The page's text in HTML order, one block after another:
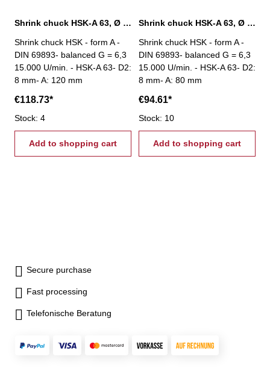
Shrink chuck HSK-A 63, Ø 8 mm / A 120 mm
Shrink chuck HSK - form A -
DIN 69893- balanced G = 6,3
15.000 U/min. - HSK-A 63- D2:
8 mm- A: 120 mm
€118.73*
Stock: 4
Add to shopping cart
Shrink chuck HSK-A 63, Ø 8 mm / A 80 mm
Shrink chuck HSK - form A -
DIN 69893- balanced G = 6,3
15.000 U/min. - HSK-A 63- D2:
8 mm- A: 80 mm
€94.61*
Stock: 10
Add to shopping cart
Secure purchase
Fast processing
Telefonische Beratung